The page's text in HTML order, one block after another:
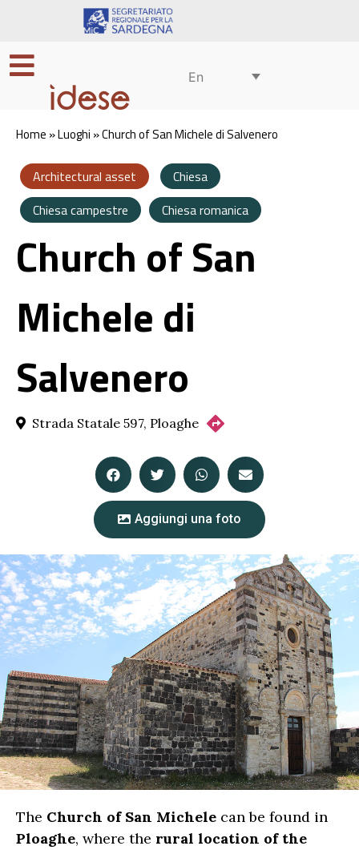
En
Home »Luoghi »Church of San Michele di Salvenero
Architectural asset
Chiesa
Chiesa campestre
Chiesa romanica
Church of San
Michele di
Salvenero
Strada Statale 597, Ploaghe
Aggiungi una foto
The Church of San Michele can be found in
Ploaghe, where the rural location of the